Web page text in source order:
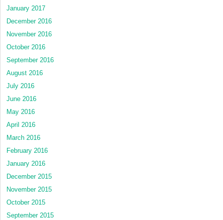
January 2017
December 2016
November 2016
October 2016
September 2016
August 2016
July 2016
June 2016
May 2016
April 2016
March 2016
February 2016
January 2016
December 2015
November 2015
October 2015
September 2015